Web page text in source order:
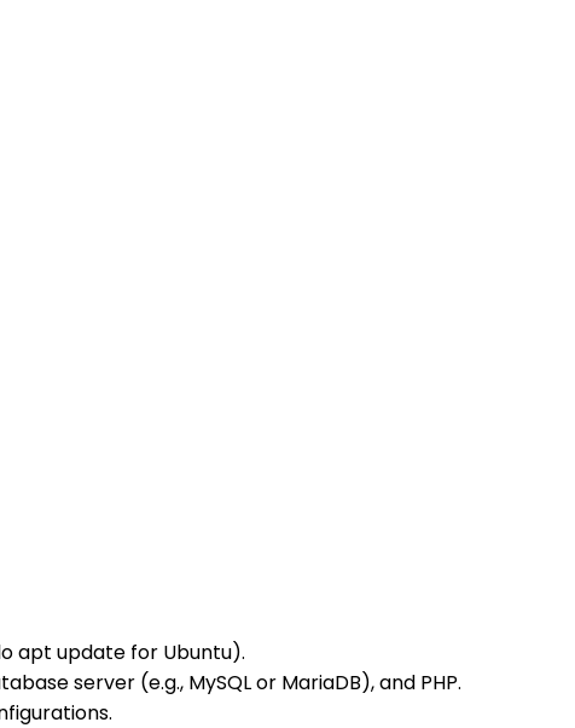
apt update for Ubuntu).
server (e.g., MySQL or MariaDB), and PHP.